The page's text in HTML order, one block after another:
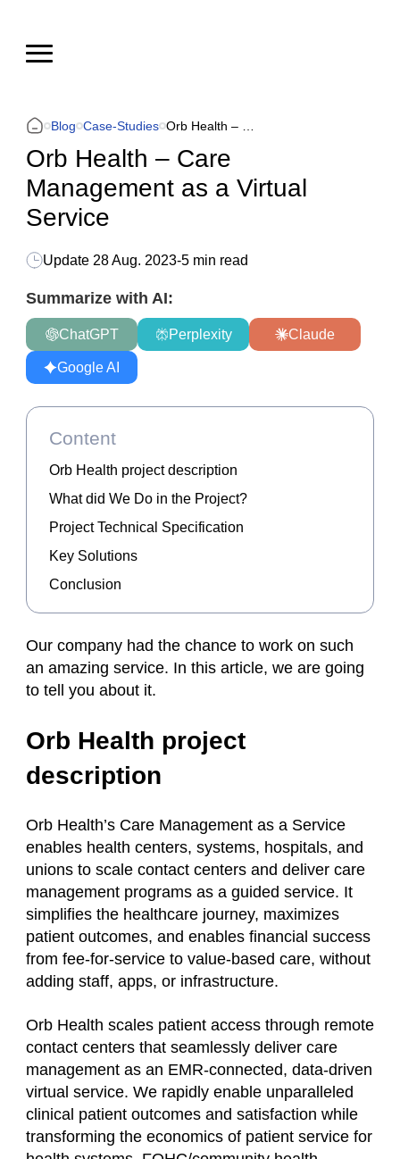
Blog Case-Studies
Orb Health – Сare
Management as a Virtual
Service
Update 28 Aug. 2023-5 min read
Summarize with AI:
ChatGPT Perplexity Claude
Google AI
Our company had the chance to work on such
an amazing service. In this article, we are going
to tell you about it.
Orb Health project
description
Orb Health’s Care Management as a Service
enables health centers, systems, hospitals, and
unions to scale contact centers and deliver care
management programs as a guided service. It
simplifies the healthcare journey, maximizes
patient outcomes, and enables financial success
from fee-for-service to value-based care, without
adding staff, apps, or infrastructure.
Orb Health scales patient access through remote
contact centers that seamlessly deliver care
management as an EMR-connected, data-driven
virtual service. We rapidly enable unparalleled
clinical patient outcomes and satisfaction while
transforming the economics of patient service for
Content
Orb Health project description
What did We Do in the Project?
Project Technical Specification
Key Solutions
Conclusion